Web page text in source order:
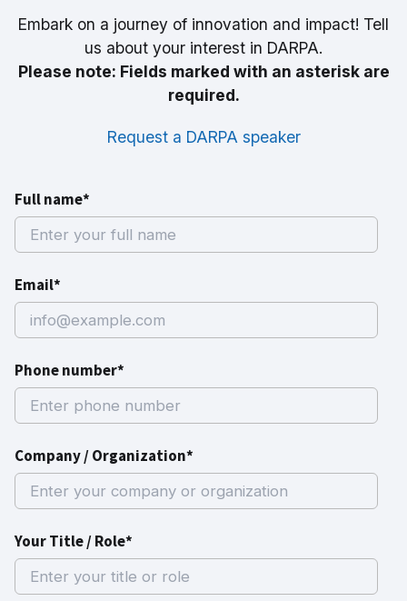
Embark on a journey of innovation and impact! Tell
us about your interest in DARPA.
Please note: Fields marked with an asterisk are
required.
Request a DARPA speaker
Full name*
Email*
Phone number*
Company / Organization*
Your Title / Role*